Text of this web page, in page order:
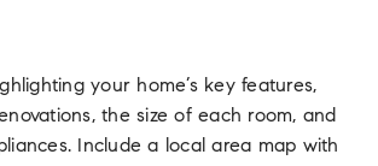
your home’s key features,
the size of each room, and
Include a local area map with